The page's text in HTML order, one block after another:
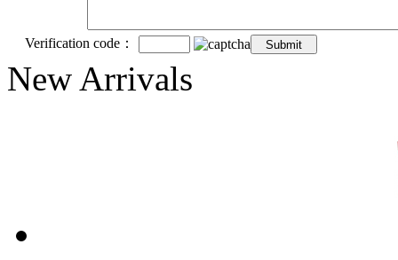
Verification code：
New Arrivals